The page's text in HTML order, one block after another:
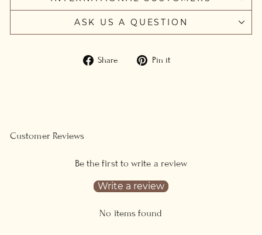
ASK US A QUESTION
Share
Share Pin it
Customer Reviews
Be the first to write a review
Write a review
No items found